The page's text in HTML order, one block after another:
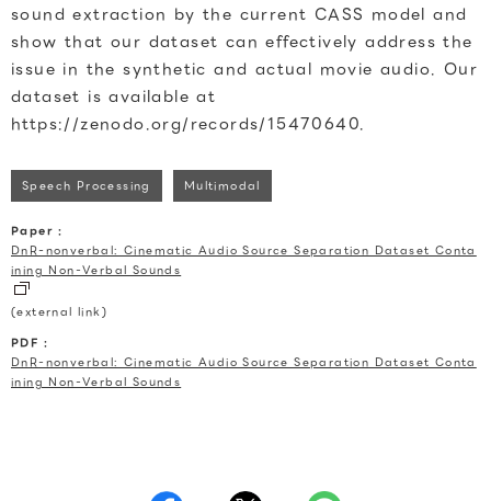
sound extraction by the current CASS model and
show that our dataset can effectively address the
issue in the synthetic and actual movie audio. Our
dataset is available at
https://zenodo.org/records/15470640.
Speech Processing Multimodal
Paper :
DnR-nonverbal: Cinematic Audio Source Separation Dataset Conta
ining Non-Verbal Sounds
(external link)
PDF :
DnR-nonverbal: Cinematic Audio Source Separation Dataset Conta
ining Non-Verbal Sounds